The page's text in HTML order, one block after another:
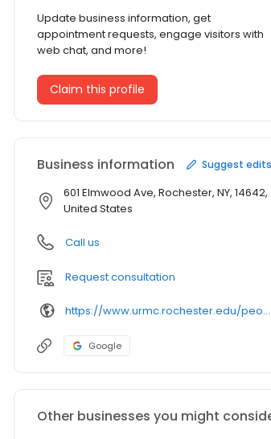
Update business information, get
appointment requests, engage visitors with
web chat, and more!
Claim this profile
Business information Suggest edits
601 Elmwood Ave, Rochester, NY, 14642,
United States
Call us
Request consultation
https://www.urmc.rochester.edu/people/
Google
Other businesses you might